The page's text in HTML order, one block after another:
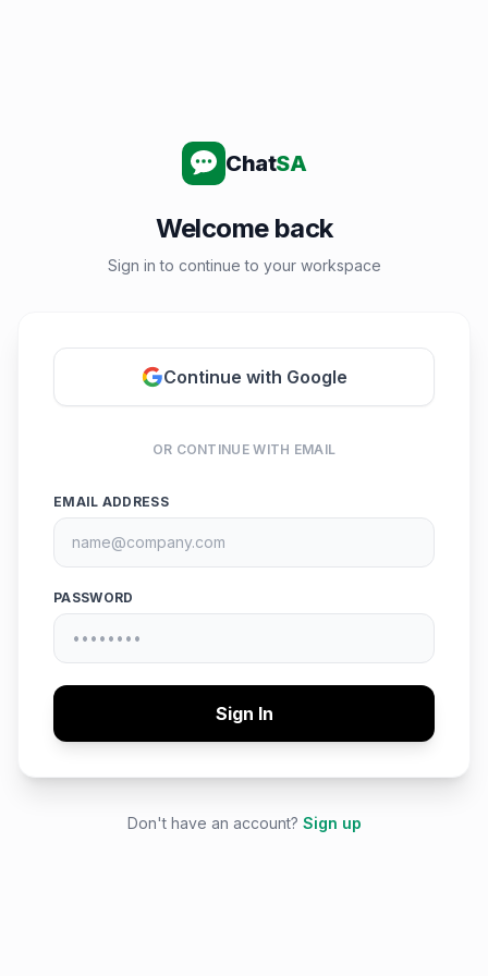
ChatSA
Welcome back
Sign in to continue to your workspace
Continue with Google
OR CONTINUE WITH EMAIL
EMAIL ADDRESS
PASSWORD
Sign In
Don't have an account? Sign up